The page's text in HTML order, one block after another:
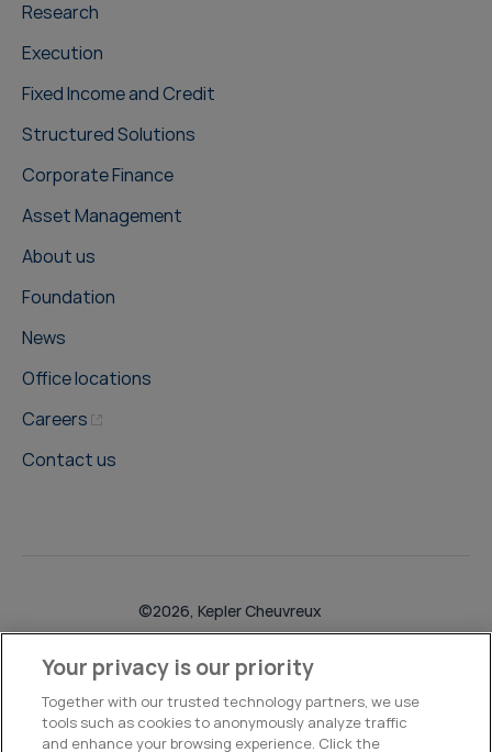
Research
Execution
Fixed Income and Credit
Structured Solutions
Corporate Finance
Asset Management
About us
Foundation
News
Office locations
Careers
Contact us
©2026, Kepler Cheuvreux
Your privacy is our priority
Together with our trusted technology partners, we use
tools such as cookies to anonymously analyze traffic
and enhance your browsing experience. Click the